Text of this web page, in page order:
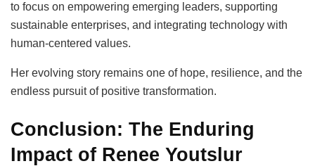
to focus on empowering emerging leaders, supporting
sustainable enterprises, and integrating technology with
human-centered values.
Her evolving story remains one of hope, resilience, and the
endless pursuit of positive transformation.
Conclusion: The Enduring
Impact of Renee Youtslur